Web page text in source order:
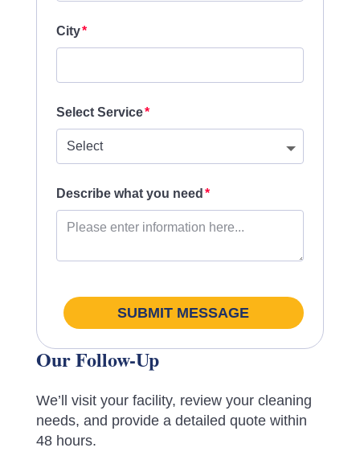
City
Select Service
Describe what you need
SUBMIT MESSAGE
Our Follow-Up
We’ll visit your facility, review your cleaning
needs, and provide a detailed quote within
48 hours.